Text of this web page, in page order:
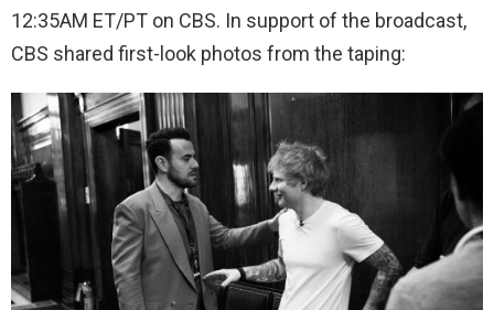
12:35AM ET/PT on CBS. In support of the broadcast,
CBS shared first-look photos from the taping: